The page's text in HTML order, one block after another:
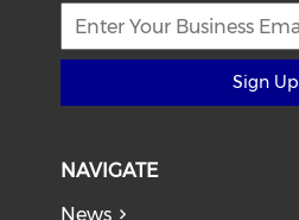
Sign Up
NAVIGATE
News